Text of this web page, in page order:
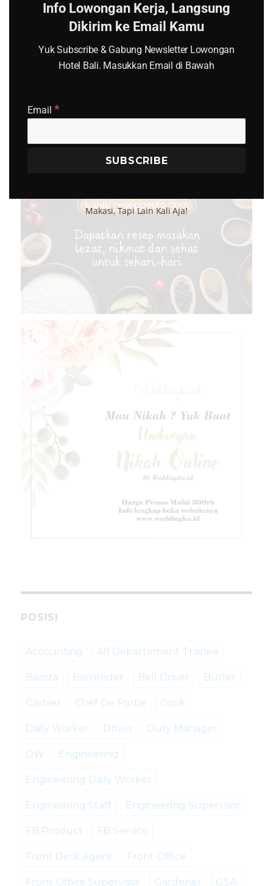
POSISI
Accounting All Departement Trainee
Barista Bartender Bell Driver Butler
Cashier Chef De Partie Cook
Daily Worker Driver Duty Manager
DW Engineering
Engineering Daily Worker
Engineering Staff Engineering Supervisor
FB Product FB Service
Front Desk Agent Front Office
Front Office Supervisor Gardener GSA
Info Lowongan Kerja, Langsung
Dikirim ke Email Kamu
Yuk Subscribe & Gabung Newsletter Lowongan
Hotel Bali. Masukkan Email di Bawah
Email *
Makasi, Tapi Lain Kali Aja!